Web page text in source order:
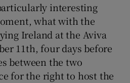
interesting
what with the
Ireland at the Aviva
11th, four days before
between the two
for the right to host the